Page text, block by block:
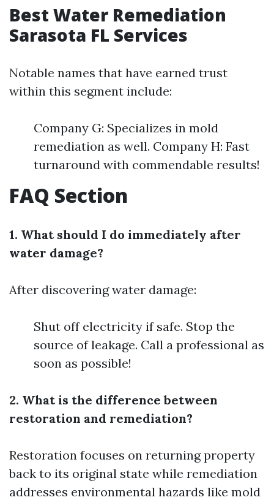
Best Water Remediation
Sarasota FL Services
Notable names that have earned trust
within this segment include:
Company G: Specializes in mold
remediation as well. Company H: Fast
turnaround with commendable results!
FAQ Section
1. What should I do immediately after
water damage?
After discovering water damage:
Shut off electricity if safe. Stop the
source of leakage. Call a professional as
soon as possible!
2. What is the difference between
restoration and remediation?
Restoration focuses on returning property
back to its original state while remediation
addresses environmental hazards like mold